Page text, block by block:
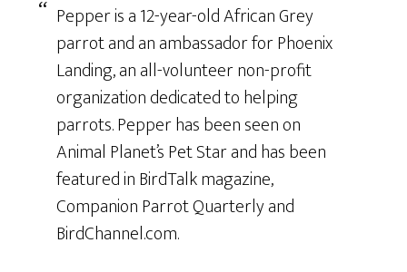
Pepper is a 12-year-old African Grey
parrot and an ambassador for Phoenix
Landing, an all-volunteer non-profit
organization dedicated to helping
parrots. Pepper has been seen on
Animal Planet’s Pet Star and has been
featured in BirdTalk magazine,
Companion Parrot Quarterly and
BirdChannel.com.